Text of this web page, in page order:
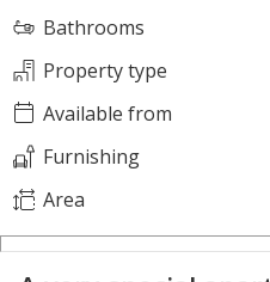
Bathrooms
Property type
Available from
Furnishing
Area